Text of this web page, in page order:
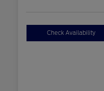
Check Availability